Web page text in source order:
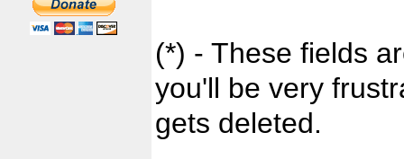
(*) - These fields
you'll be very
gets deleted.